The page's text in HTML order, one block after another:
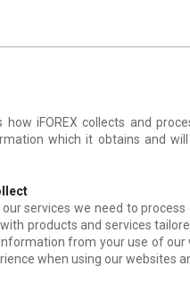
how iFOREX collects and
which it obtains and
services we need to
products and services
from your use of
when using our websites